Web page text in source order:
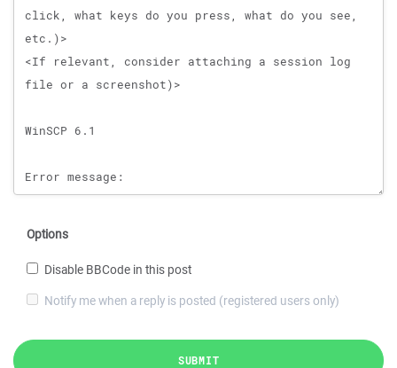
Options
Disable BBCode in this post
Notify me when a reply is posted (registered users only)
SUBMIT